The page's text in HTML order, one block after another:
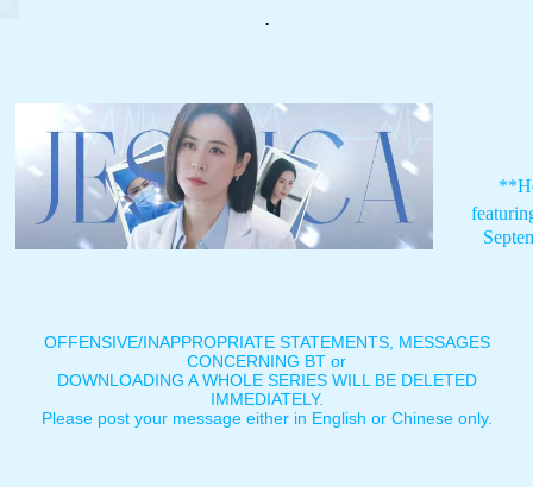
.
OFFENSIVE/INAPPROPRIATE STATEMENTS, MESSAGES
CONCERNING BT or
DOWNLOADING A WHOLE SERIES WILL BE DELETED
IMMEDIATELY.
Please post your message either in English or Chinese only.